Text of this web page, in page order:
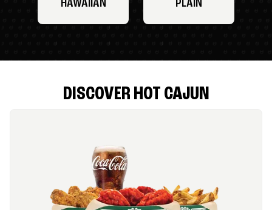
HAWAIIAN PLAIN
DISCOVER HOT CAJUN